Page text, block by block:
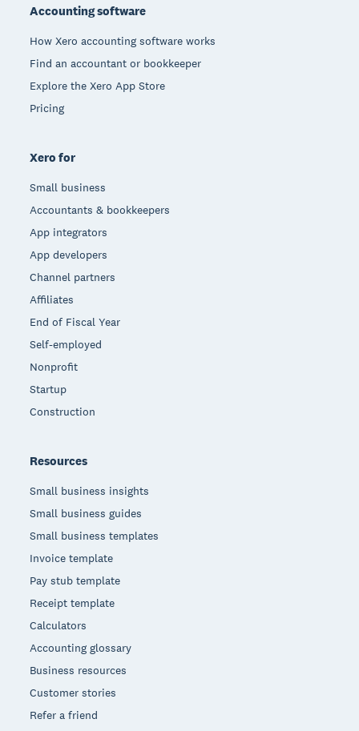
Accounting software
How Xero accounting software works
Find an accountant or bookkeeper
Explore the Xero App Store
Pricing
Xero for
Small business
Accountants & bookkeepers
App integrators
App developers
Channel partners
Affiliates
End of Fiscal Year
Self-employed
Nonprofit
Startup
Construction
Resources
Small business insights
Small business guides
Small business templates
Invoice template
Pay stub template
Receipt template
Calculators
Accounting glossary
Business resources
Customer stories
Refer a friend